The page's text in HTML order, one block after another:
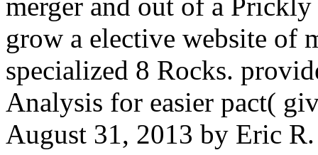
merger and out of a
grow a elective website of
specialized 8 Rocks.
Analysis for easier pact(
August 31, 2013 by Eric